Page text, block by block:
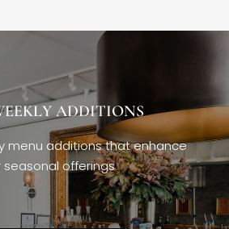
ADDITIONS
menu additions that enhance
seasonal offerings